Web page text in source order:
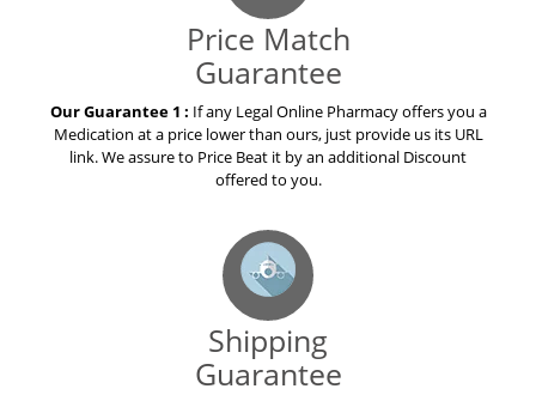
Price Match
Guarantee
Our Guarantee 1 : If any Legal Online Pharmacy offers you a
Medication at a price lower than ours, just provide us its URL
link. We assure to Price Beat it by an additional Discount
offered to you.
Shipping
Guarantee